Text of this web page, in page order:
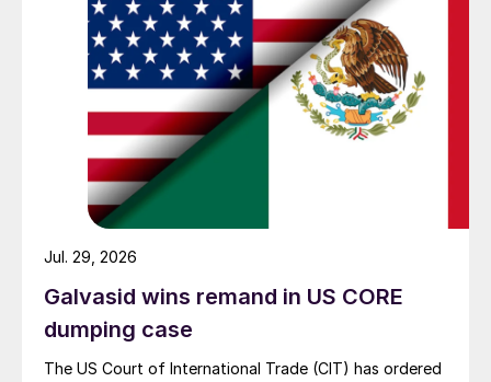
Galvasid wins remand in US CORE
dumping case
The US Court of International Trade (CIT) has ordered
Jul. 29, 2026